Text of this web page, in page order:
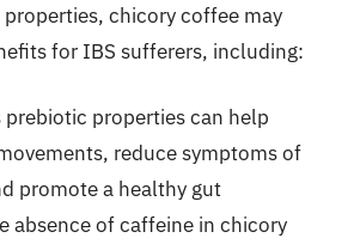
properties, chicory coffee may
for IBS sufferers, including:
prebiotic properties can help
reduce symptoms of
promote a healthy gut
absence of caffeine in chicory